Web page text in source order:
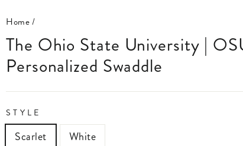
Home/
The Ohio State University | OSU
Personalized Swaddle
STYLE
Scarlet White